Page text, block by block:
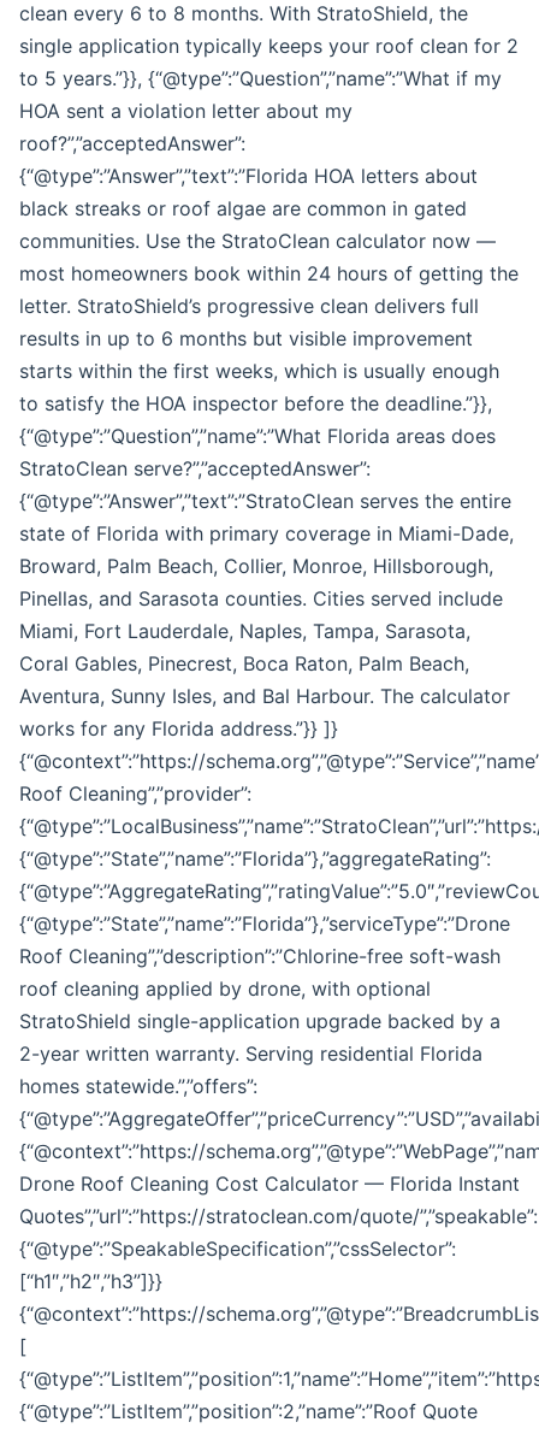
clean every 6 to 8 months. With StratoShield, the
single application typically keeps your roof clean for 2
to 5 years.”}}, {“@type”:”Question”,”name”:”What if my
HOA sent a violation letter about my
roof?”,”acceptedAnswer”:
{“@type”:”Answer”,”text”:”Florida HOA letters about
black streaks or roof algae are common in gated
communities. Use the StratoClean calculator now —
most homeowners book within 24 hours of getting the
letter. StratoShield’s progressive clean delivers full
results in up to 6 months but visible improvement
starts within the first weeks, which is usually enough
to satisfy the HOA inspector before the deadline.”}},
{“@type”:”Question”,”name”:”What Florida areas does
StratoClean serve?”,”acceptedAnswer”:
{“@type”:”Answer”,”text”:”StratoClean serves the entire
state of Florida with primary coverage in Miami-Dade,
Broward, Palm Beach, Collier, Monroe, Hillsborough,
Pinellas, and Sarasota counties. Cities served include
Miami, Fort Lauderdale, Naples, Tampa, Sarasota,
Coral Gables, Pinecrest, Boca Raton, Palm Beach,
Aventura, Sunny Isles, and Bal Harbour. The calculator
works for any Florida address.”}} ]}
{“@context”:”https://
Roof Cleaning”,”provider”:
{“@type”:”State”,”name”:”Florida”},”aggregateRating”:
{“@type”:”State”,”name”:”Florida”},”serviceType”:”Drone
Roof Cleaning”,”description”:”Chlorine-free soft-wash
roof cleaning applied by drone, with optional
StratoShield single-application upgrade backed by a
2-year written warranty. Serving residential Florida
homes statewide.”,”offers”:
{“@context”:”https://
Drone Roof Cleaning Cost Calculator — Florida Instant
Quotes”,”url”:”https://stratoclean.com/quote/”,”speakable”:
{“@type”:”SpeakableSpecification”,”cssSelector”:
[“h1″,”h2″,”h3”]}}
{“@context”:”https://
[
{“@type”:”ListItem”,”position”:2,”name”:”Roof Quote